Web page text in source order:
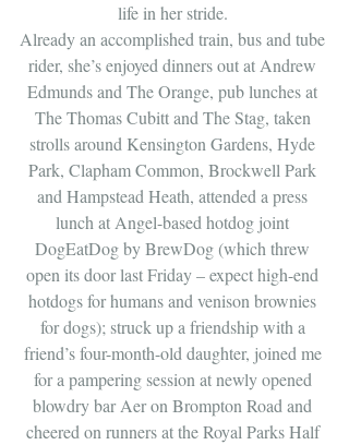
life in her stride.
Already an accomplished train, bus and tube
rider, she’s enjoyed dinners out at Andrew
Edmunds and The Orange, pub lunches at
The Thomas Cubitt and The Stag, taken
strolls around Kensington Gardens, Hyde
Park, Clapham Common, Brockwell Park
and Hampstead Heath, attended a press
lunch at Angel-based hotdog joint
DogEatDog by BrewDog (which threw
open its door last Friday – expect high-end
hotdogs for humans and venison brownies
for dogs); struck up a friendship with a
friend’s four-month-old daughter, joined me
for a pampering session at newly opened
blowdry bar Aer on Brompton Road and
cheered on runners at the Royal Parks Half